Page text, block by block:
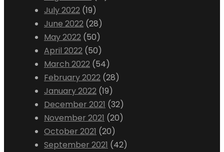
July 2022 (19)
June 2022 (28)
May 2022 (50)
April 2022 (50)
March 2022 (54)
February 2022 (28)
January 2022 (19)
December 2021 (32)
November 2021 (20)
October 2021 (20)
September 2021 (42)